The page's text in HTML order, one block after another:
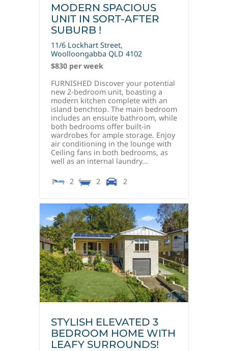
MODERN SPACIOUS
UNIT IN SORT-AFTER
SUBURB !
11/6 Lockhart Street,
Woolloongabba QLD 4102
$830 per week
FURNISHED Discover your potential
new 2-bedroom unit, boasting a
modern kitchen complete with an
island benchtop. The main bedroom
includes an ensuite bathroom, while
both bedrooms offer built-in
wardrobes for ample storage. Enjoy
air conditioning in the lounge with
Ceiling fans in both bedrooms, as
well as an internal laundry...
2 2 2
STYLISH ELEVATED 3
BEDROOM HOME WITH
LEAFY SURROUNDS!